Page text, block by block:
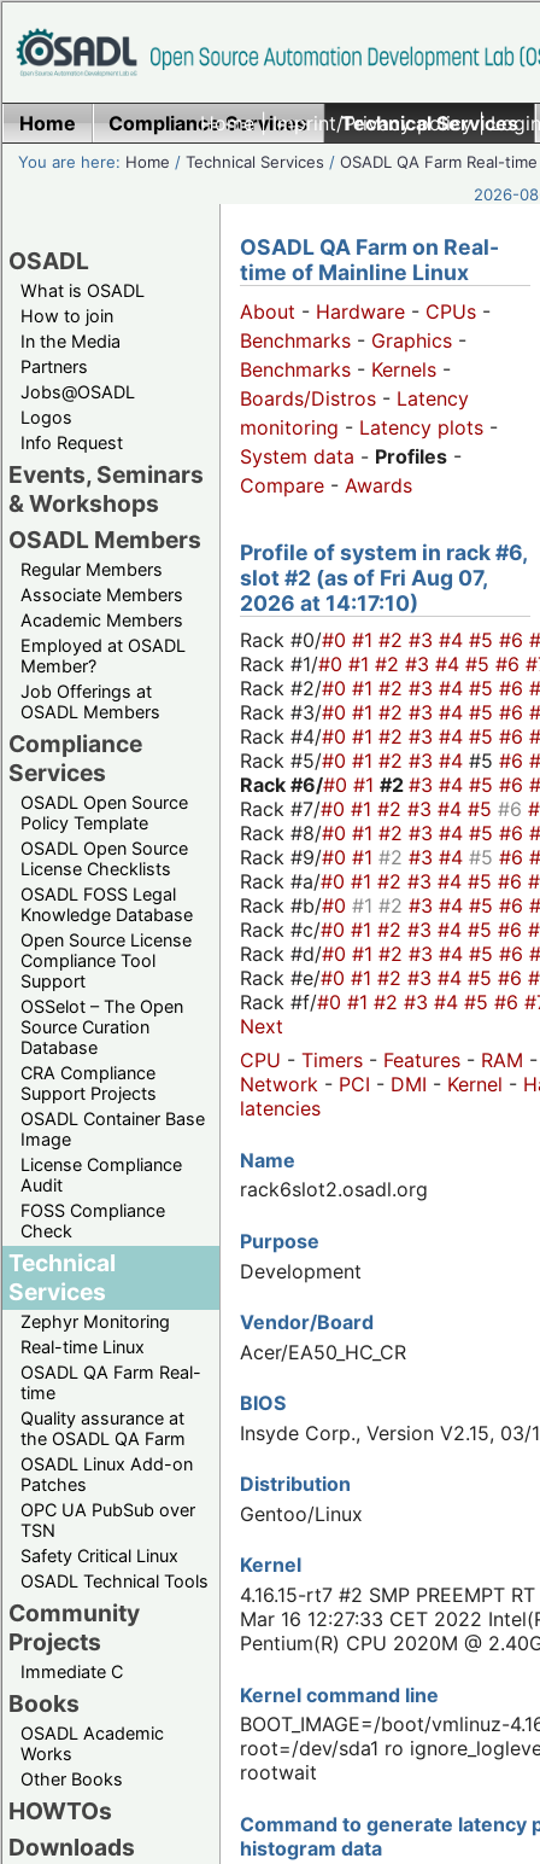
Home|Imprint/Privacy policy|
Home Compliance Services Technical Services
You are here: Home /Technical Services /OSADL QA Farm Real-time
2026-
OSADL
What is OSADL
How to join
In the Media
Partners
Jobs@OSADL
Logos
Info Request
Events, Seminars
& Workshops
OSADL Members
Regular Members
Associate Members
Academic Members
Employed at OSADL
Member?
Job Offerings at
OSADL Members
Compliance
Services
OSADL Open Source
Policy Template
OSADL Open Source
License Checklists
OSADL FOSS Legal
Knowledge Database
Open Source License
Compliance Tool
Support
OSSelot – The Open
Source Curation
Database
CRA Compliance
Support Projects
OSADL Container Base
Image
License Compliance
Audit
FOSS Compliance
Check
Technical
Services
Zephyr Monitoring
Real-time Linux
OSADL QA Farm Real-
time
Quality assurance at
the OSADL QA Farm
OSADL Linux Add-on
Patches
OPC UA PubSub over
TSN
Safety Critical Linux
OSADL Technical Tools
Community
Projects
Immediate C
Books
OSADL Academic
Works
Other Books
HOWTOs
Downloads
OSADL QA Farm on Real-
time of Mainline Linux
About - Hardware - CPUs -
Benchmarks - Graphics -
Benchmarks - Kernels -
Boards/Distros - Latency
monitoring - Latency plots -
System data - Profiles -
Compare - Awards
Profile of system in rack #6,
slot #2 (as of Fri Aug 07,
2026 at 14:17:10)
Rack #0/#0 #1 #2 #3 #4 #5 #6
Rack #1/#0 #1 #2 #3 #4 #5 #6
Rack #2/#0 #1 #2 #3 #4 #5 #6
Rack #3/#0 #1 #2 #3 #4 #5 #6
Rack #4/#0 #1 #2 #3 #4 #5 #6
Rack #5/#0 #1 #2 #3 #4 #5 #6
Rack #6/#0 #1 #2 #3 #4 #5 #6
Rack #7/#0 #1 #2 #3 #4 #5 #6
Rack #8/#0 #1 #2 #3 #4 #5 #6
Rack #9/#0 #1 #2 #3 #4 #5 #6
Rack #a/#0 #1 #2 #3 #4 #5 #6
Rack #b/#0 #1 #2 #3 #4 #5 #6
Rack #c/#0 #1 #2 #3 #4 #5 #6
Rack #d/#0 #1 #2 #3 #4 #5 #6
Rack #e/#0 #1 #2 #3 #4 #5 #6
Rack #f/#0 #1 #2 #3 #4 #5 #6
Next
CPU - Timers - Features - RAM
Network - PCI - DMI - Kernel -
latencies
Name
rack6slot2.osadl.org
Purpose
Development
Vendor/Board
Acer/EA50_HC_CR
BIOS
Insyde Corp., Version V2.15, 03/
Distribution
Gentoo/Linux
Kernel
4.16.15-rt7 #2 SMP PREEMPT
Mar 16 12:27:33 CET 2022
Pentium(R) CPU 2020M @
Kernel command line
BOOT_IMAGE=/boot/vmlinuz-
root=/dev/sda1 ro
rootwait
Command to generate latency
histogram data